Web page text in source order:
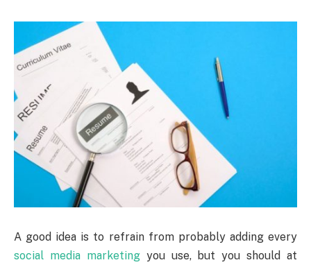
A good idea is to refrain from probably adding every
social media marketingyou use, but you should at